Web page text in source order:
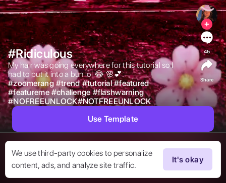
We use third-party cookies to personalize
content, ads, and analyze site traffic.
It's okay
#Ridiculous
My hair was going everywhere for this tutorial so I
had to put it into a bun lol 😂 🌸💕.
#zoomerang #trend #tutorial #featured
#featureme #challenge #flashwarning
#NOFREEUNLOCK#NOTFREEUNLOCK
45
Share
Use Template